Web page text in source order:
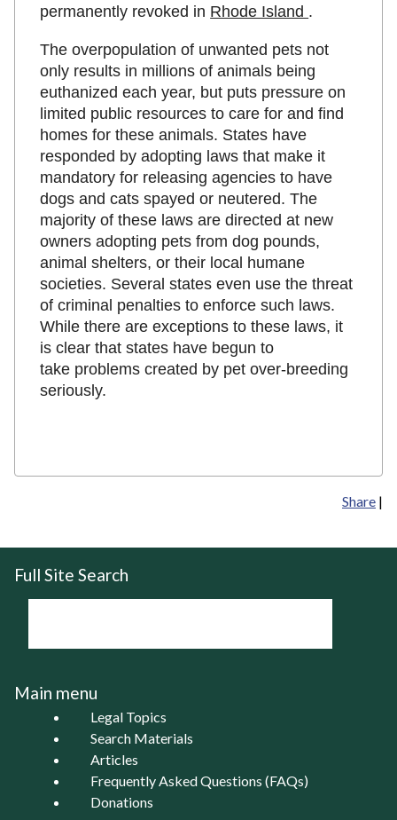
permanently revoked in Rhode Island .
The overpopulation of unwanted pets not
only results in millions of animals being
euthanized each year, but puts pressure on
limited public resources to care for and find
homes for these animals. States have
responded by adopting laws that make it
mandatory for releasing agencies to have
dogs and cats spayed or neutered. The
majority of these laws are directed at new
owners adopting pets from dog pounds,
animal shelters, or their local humane
societies. Several states even use the threat
of criminal penalties to enforce such laws.
While there are exceptions to these laws, it
is clear that states have begun to
take problems created by pet over-breeding
seriously.
Share |
Full Site Search
Main menu
Legal Topics
Search Materials
Articles
Frequently Asked Questions (FAQs)
Donations